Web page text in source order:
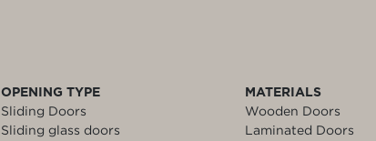
OPENING TYPE
Sliding Doors
Sliding glass doors
MATERIALS
Wooden Doors
Laminated Doors